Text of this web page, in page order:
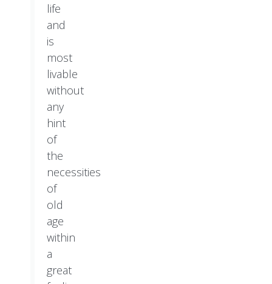
life
and
is
most
livable
without
any
hint
of
the
necessities
of
old
age
within
a
great